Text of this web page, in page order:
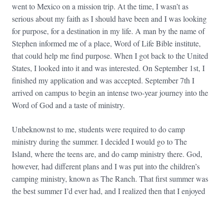
went to Mexico on a mission trip. At the time, I wasn’t as
serious about my faith as I should have been and I was looking
for purpose, for a destination in my life. A man by the name of
Stephen informed me of a place, Word of Life Bible institute,
that could help me find purpose. When I got back to the United
States, I looked into it and was interested. On September 1st, I
finished my application and was accepted. September 7th I
arrived on campus to begin an intense two-year journey into the
Word of God and a taste of ministry.
Unbeknownst to me, students were required to do camp
ministry during the summer. I decided I would go to The
Island, where the teens are, and do camp ministry there. God,
however, had different plans and I was put into the children’s
camping ministry, known as The Ranch. That first summer was
the best summer I’d ever had, and I realized then that I enjoyed